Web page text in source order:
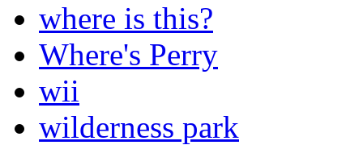
where is this?
Where's Perry
wii
wilderness park